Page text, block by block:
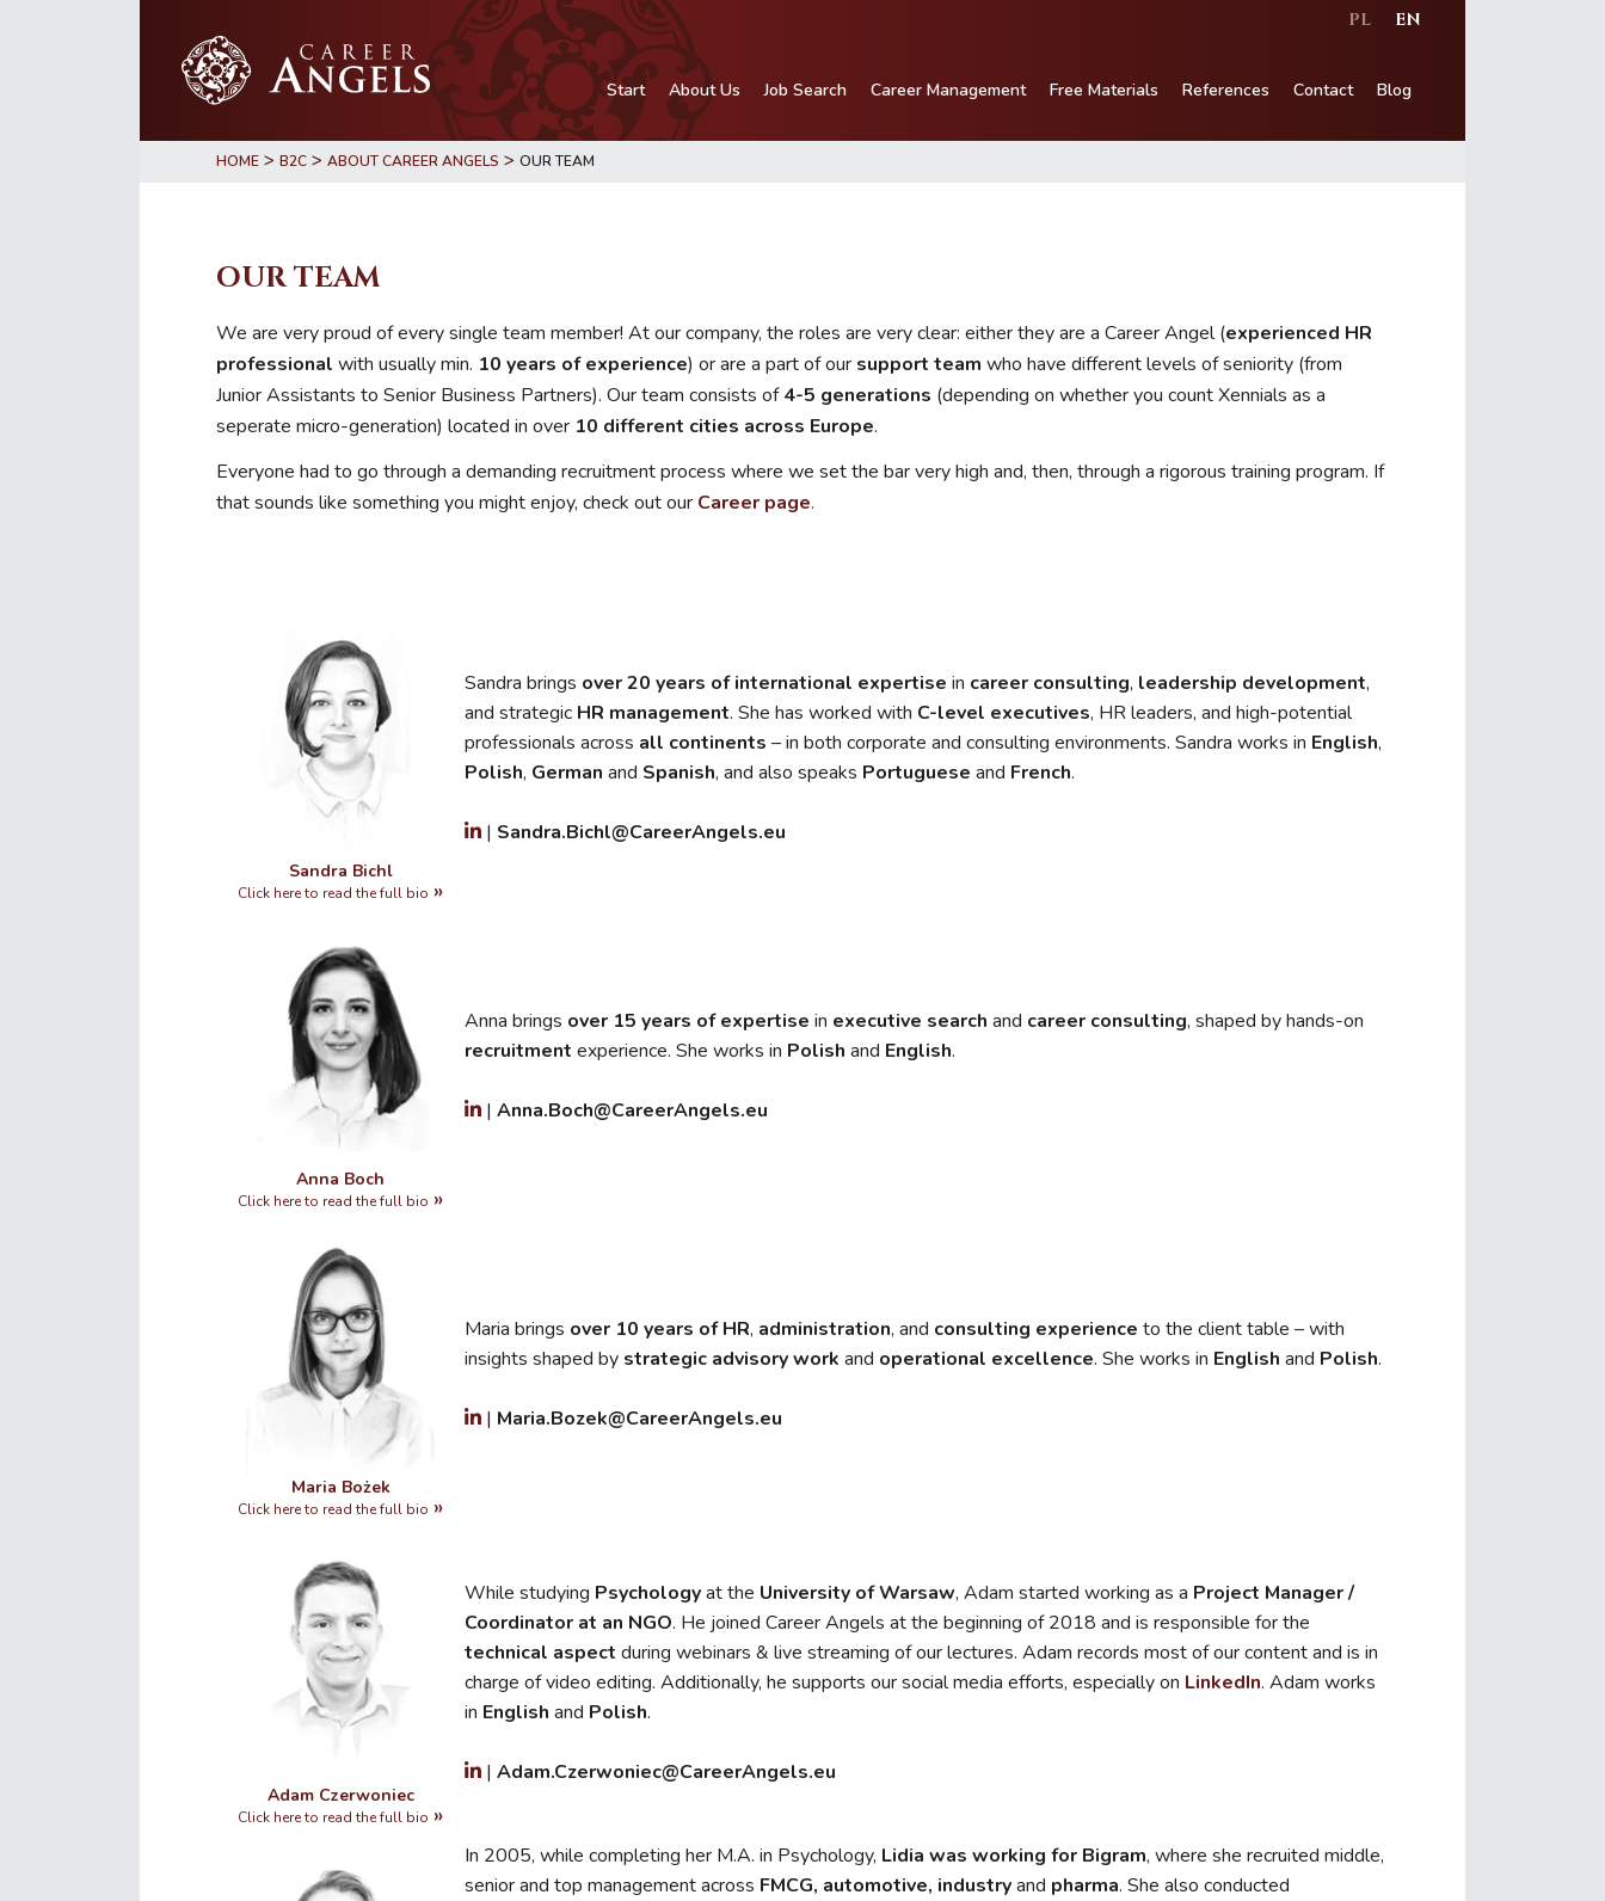
primary
PL EN
Start About Us Job Search Career Management Free Materials References Contact Blog
HOME > B2C > ABOUT CAREER ANGELS > OUR TEAM
OUR TEAM
We are very proud of every single team member! At our company, the roles are very clear: either they are a Career Angel (experienced HR
professional with usually min. 10 years of experience) or are a part of our support team who have different levels of seniority (from
Junior Assistants to Senior Business Partners). Our team consists of4-5 generations (depending on whether you count Xennials as a
seperate micro-generation) located in over 10 different cities across Europe.
Everyone had to go through a demanding recruitment process where we set the bar very high and, then, through a rigorous training program. If
that sounds like something you might enjoy, check out our Career page.
Sandra Bichl
Click here to read the full bio
Sandra brings over 20 years of international expertise in career consulting, leadership development,
and strategic HR management. She has worked with C-level executives, HR leaders, and high-potential
professionals across all continents – in both corporate and consulting environments. Sandra works in English,
Polish, German and Spanish, and also speaks Portuguese and French.
| Sandra.Bichl@CareerAngels.eu
Anna Boch
Click here to read the full bio
Anna brings over 15 years of expertise in executive search and career consulting, shaped by hands-on
recruitment experience. She works in Polish and English.
| Anna.Boch@CareerAngels.eu
Maria Bożek
Click here to read the full bio
Maria brings over 10 years of HR, administration, and consulting experience to the client table – with
insights shaped by strategic advisory work and operational excellence. She works in English and Polish.
| Maria.Bozek@CareerAngels.eu
Adam Czerwoniec
Click here to read the full bio
While studying Psychologyat the University of Warsaw, Adam started working as a Project Manager /
Coordinator at an NGO. He joined Career Angels at the beginning of 2018 and is responsible for the
technical aspect during webinars & live streaming of our lectures. Adam records most of our content and is in
charge of video editing. Additionally, he supports our social media efforts, especially on LinkedIn. Adam works
in English and Polish.
| Adam.Czerwoniec@CareerAngels.eu
In 2005, while completing her M.A. in Psychology, Lidia was working for Bigram, where she recruited middle,
senior and top management across FMCG, automotive, industryand pharma. She also conducted